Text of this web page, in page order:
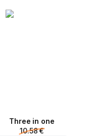
Three in one
10.58 €